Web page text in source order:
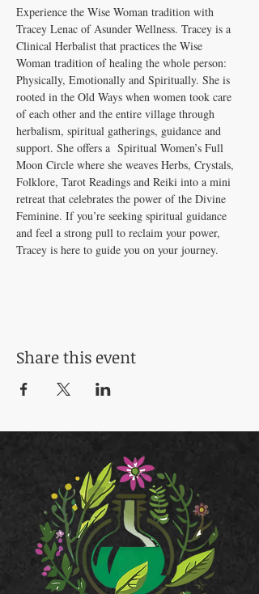
Experience the Wise Woman tradition with
Tracey Lenac of Asunder Wellness. Tracey is a
Clinical Herbalist that practices the Wise
Woman tradition of healing the whole person:
Physically, Emotionally and Spiritually. She is
rooted in the Old Ways when women took care
of each other and the entire village through
herbalism, spiritual gatherings, guidance and
support. She offers a  Spiritual Women’s Full
Moon Circle where she weaves Herbs, Crystals,
Folklore, Tarot Readings and Reiki into a mini
retreat that celebrates the power of the Divine
Feminine. If you’re seeking spiritual guidance
and feel a strong pull to reclaim your power,
Tracey is here to guide you on your journey.
Share this event